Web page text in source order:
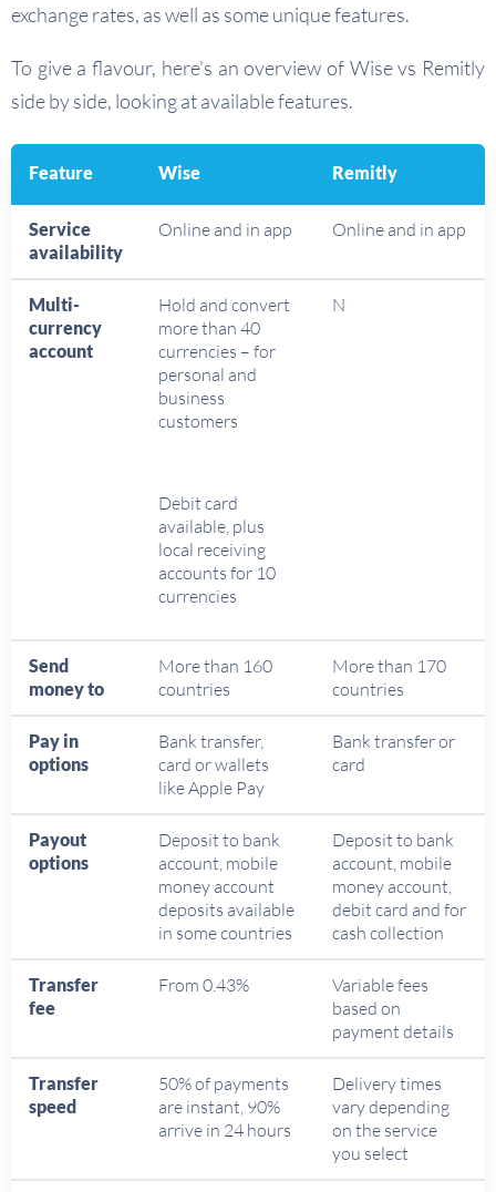
exchange rates, as well as some unique features.
To give a flavour, here’s an overview of Wise vs Remitly
side by side, looking at available features.
Feature Wise Remitly
Service
availability
Online and in app Online and in app
Multi-
currency
account
Hold and convert
more than 40
currencies – for
personal and
business
customers
Debit card
available, plus
local receiving
accounts for 10
currencies
N
Send
money to
More than 160
countries
More than 170
countries
Pay in
options
Bank transfer,
card or wallets
like Apple Pay
Bank transfer or
card
Payout
options
Deposit to bank
account, mobile
money account
deposits available
in some countries
Deposit to bank
account, mobile
money account,
debit card and for
cash collection
Transfer
fee
From 0.43%
Variable fees
based on
payment details
Transfer
speed
50% of payments
are instant, 90%
arrive in 24 hours
Delivery times
vary depending
on the service
you select